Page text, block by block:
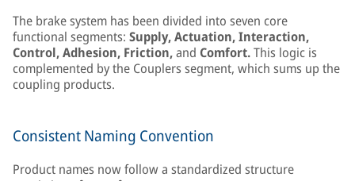
The brake system has been divided into seven core
functional segments: Supply, Actuation, Interaction,
Control, Adhesion, Friction,and Comfort.This logic is
complemented by the Couplers segment, which sums up the
coupling products.
Consistent Naming Convention
Product names now follow a standardized structure